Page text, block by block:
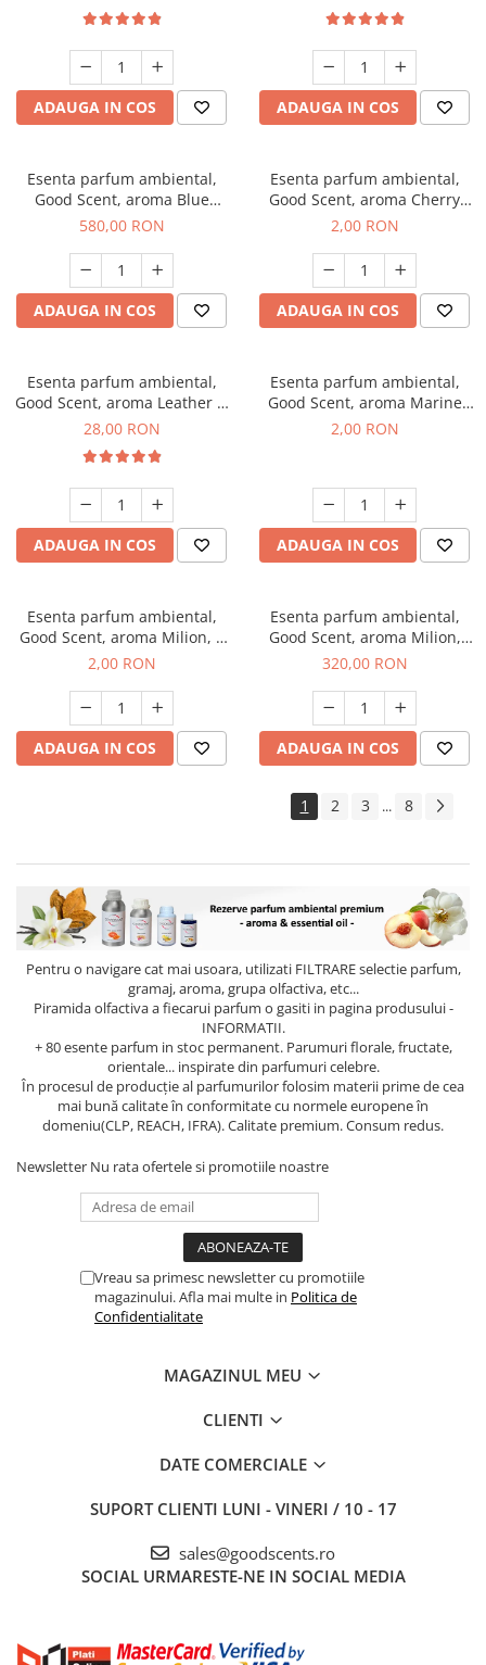
ADAUGA IN COS ADAUGA IN COS
Esenta parfum ambiental,
Good Scent, aroma Blue
Chanell, 1 Kg
580,00 RON
ADAUGA IN COS
Esenta parfum ambiental,
Good Scent, aroma Cherry
Kisses, 1 g, mostra
2,00 RON
ADAUGA IN COS
Esenta parfum ambiental,
Good Scent, aroma Leather &
Black Oudh, 20 g
28,00 RON
ADAUGA IN COS
Esenta parfum ambiental,
Good Scent, aroma Marine
Breeze, 1 g, mostra
2,00 RON
ADAUGA IN COS
Esenta parfum ambiental,
Good Scent, aroma Milion, 1
g, mostra
2,00 RON
ADAUGA IN COS
Esenta parfum ambiental,
Good Scent, aroma Milion,
500 g
320,00 RON
ADAUGA IN COS
1 2 3 ... 8
Pentru o navigare cat mai usoara, utilizati FILTRAREselectie parfum,
gramaj, aroma, grupa olfactiva, etc...
Piramida olfactiva a fiecarui parfum o gasiti in pagina produsului -
INFORMATII.
+ 80 esente parfum in stoc permanent. Parumuri florale, fructate,
orientale... inspirate din parfumuri celebre.
În procesul de producție al parfumurilor folosim materii prime de cea
mai bună calitate în conformitate cu normele europene în
domeniu(CLP, REACH, IFRA). Calitate premium. Consum redus.
Newsletter Nu rata ofertele si promotiile noastre
Vreau sa primesc newsletter cu promotiile
magazinului. Afla mai multe in Politica de
Confidentialitate
MAGAZINUL MEU
CLIENTI
DATE COMERCIALE
SUPORT CLIENTI LUNI - VINERI / 10 - 17
sales@goodscents.ro
SOCIAL URMARESTE-NE IN SOCIAL MEDIA